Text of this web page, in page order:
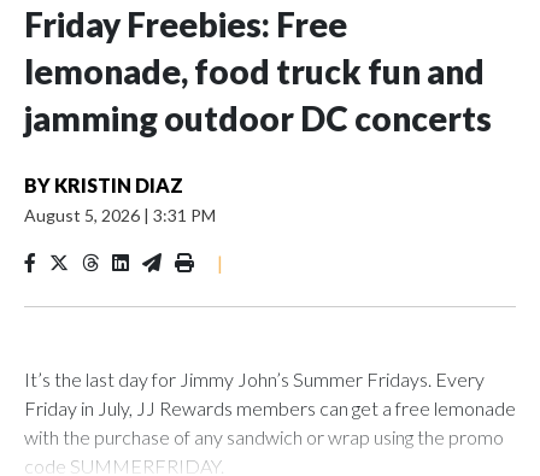
Friday Freebies: Free
lemonade, food truck fun and
jamming outdoor DC concerts
BY KRISTIN DIAZ
August 5, 2026 | 3:31 PM
|
It’s the last day for Jimmy John’s Summer Fridays. Every
Friday in July, JJ Rewards members can get a free lemonade
with the purchase of any sandwich or wrap using the promo
code SUMMERFRIDAY.